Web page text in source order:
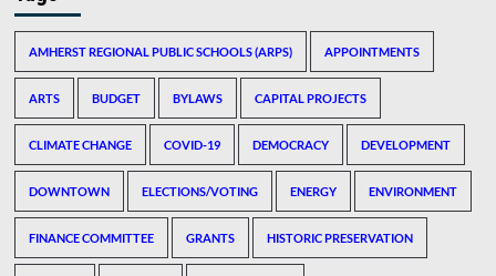
AMHERST REGIONAL PUBLIC SCHOOLS (ARPS) APPOINTMENTS
ARTS BUDGET BYLAWS CAPITAL PROJECTS
CLIMATE CHANGE COVID-19 DEMOCRACY DEVELOPMENT
DOWNTOWN ELECTIONS/VOTING ENERGY ENVIRONMENT
FINANCE COMMITTEE GRANTS HISTORIC PRESERVATION